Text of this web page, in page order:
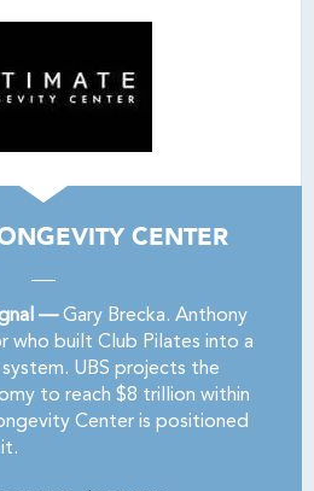
CENTER
—Gary Brecka. Anthony
built Club Pilates into a
UBS projects the
to reach $8 trillion within
Center is positioned